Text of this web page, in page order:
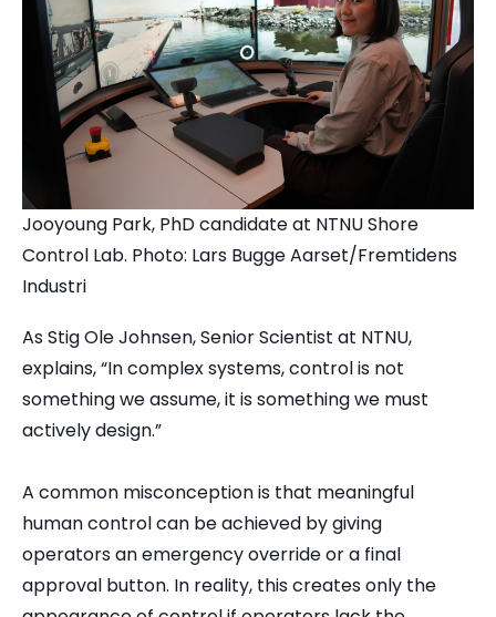
Jooyoung Park, PhD candidate at NTNU Shore
Control Lab. Photo: Lars Bugge Aarset/Fremtidens
Industri
As Stig Ole Johnsen, Senior Scientist at NTNU,
explains, “In complex systems, control is not
something we assume, it is something we must
actively design.”
A common misconception is that meaningful
human control can be achieved by giving
operators an emergency override or a final
approval button. In reality, this creates only the